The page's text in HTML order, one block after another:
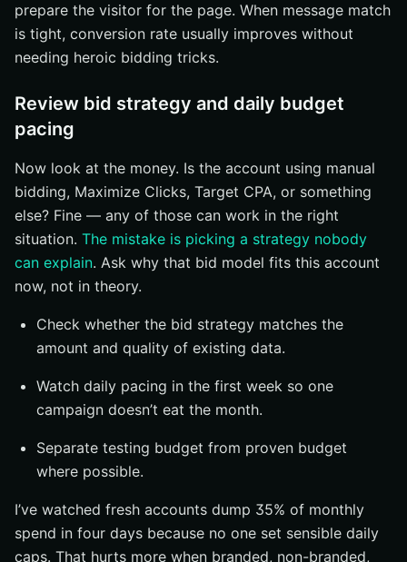
prepare the visitor for the page. When message match
is tight, conversion rate usually improves without
needing heroic bidding tricks.
Review bid strategy and daily budget
pacing
Now look at the money. Is the account using manual
bidding, Maximize Clicks, Target CPA, or something
else? Fine — any of those can work in the right
situation. The mistake is picking a strategy nobody
can explain. Ask why that bid model fits this account
now, not in theory.
Check whether the bid strategy matches the
amount and quality of existing data.
Watch daily pacing in the first week so one
campaign doesn’t eat the month.
Separate testing budget from proven budget
where possible.
I’ve watched fresh accounts dump 35% of monthly
spend in four days because no one set sensible daily
caps. That hurts more when branded, non-branded,